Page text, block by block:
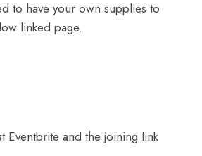
to have your own supplies to
linked page.
Eventbrite and the joining link